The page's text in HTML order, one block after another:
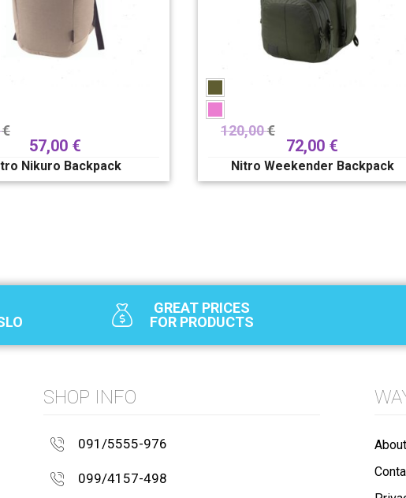
€
57,00 €
Nikuro Backpack
120,00€
72,00 €
Nitro Weekender Backpack
GREAT PRICES
FOR PRODUCTS
SHOP INFO
091/5555-976
099/4157-498